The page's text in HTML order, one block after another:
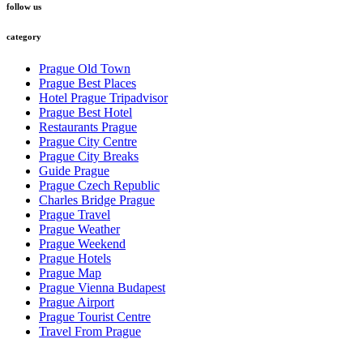
follow us
category
Prague Old Town
Prague Best Places
Hotel Prague Tripadvisor
Prague Best Hotel
Restaurants Prague
Prague City Centre
Prague City Breaks
Guide Prague
Prague Czech Republic
Charles Bridge Prague
Prague Travel
Prague Weather
Prague Weekend
Prague Hotels
Prague Map
Prague Vienna Budapest
Prague Airport
Prague Tourist Centre
Travel From Prague